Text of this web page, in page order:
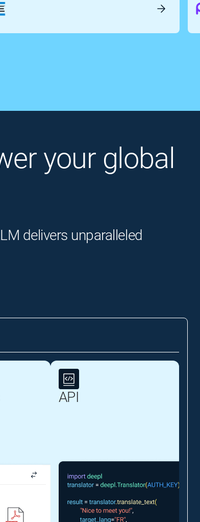
your global
delivers unparalleled
API